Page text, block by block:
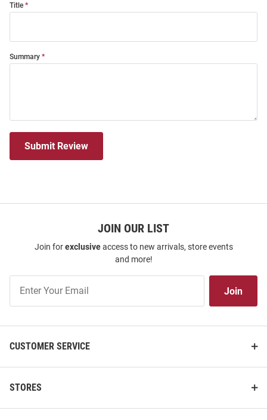
Title
Summary
Submit Review
JOIN OUR LIST
Join forexclusiveaccess to new arrivals, store events
and more!
Our
Join
CUSTOMER SERVICE
STORES